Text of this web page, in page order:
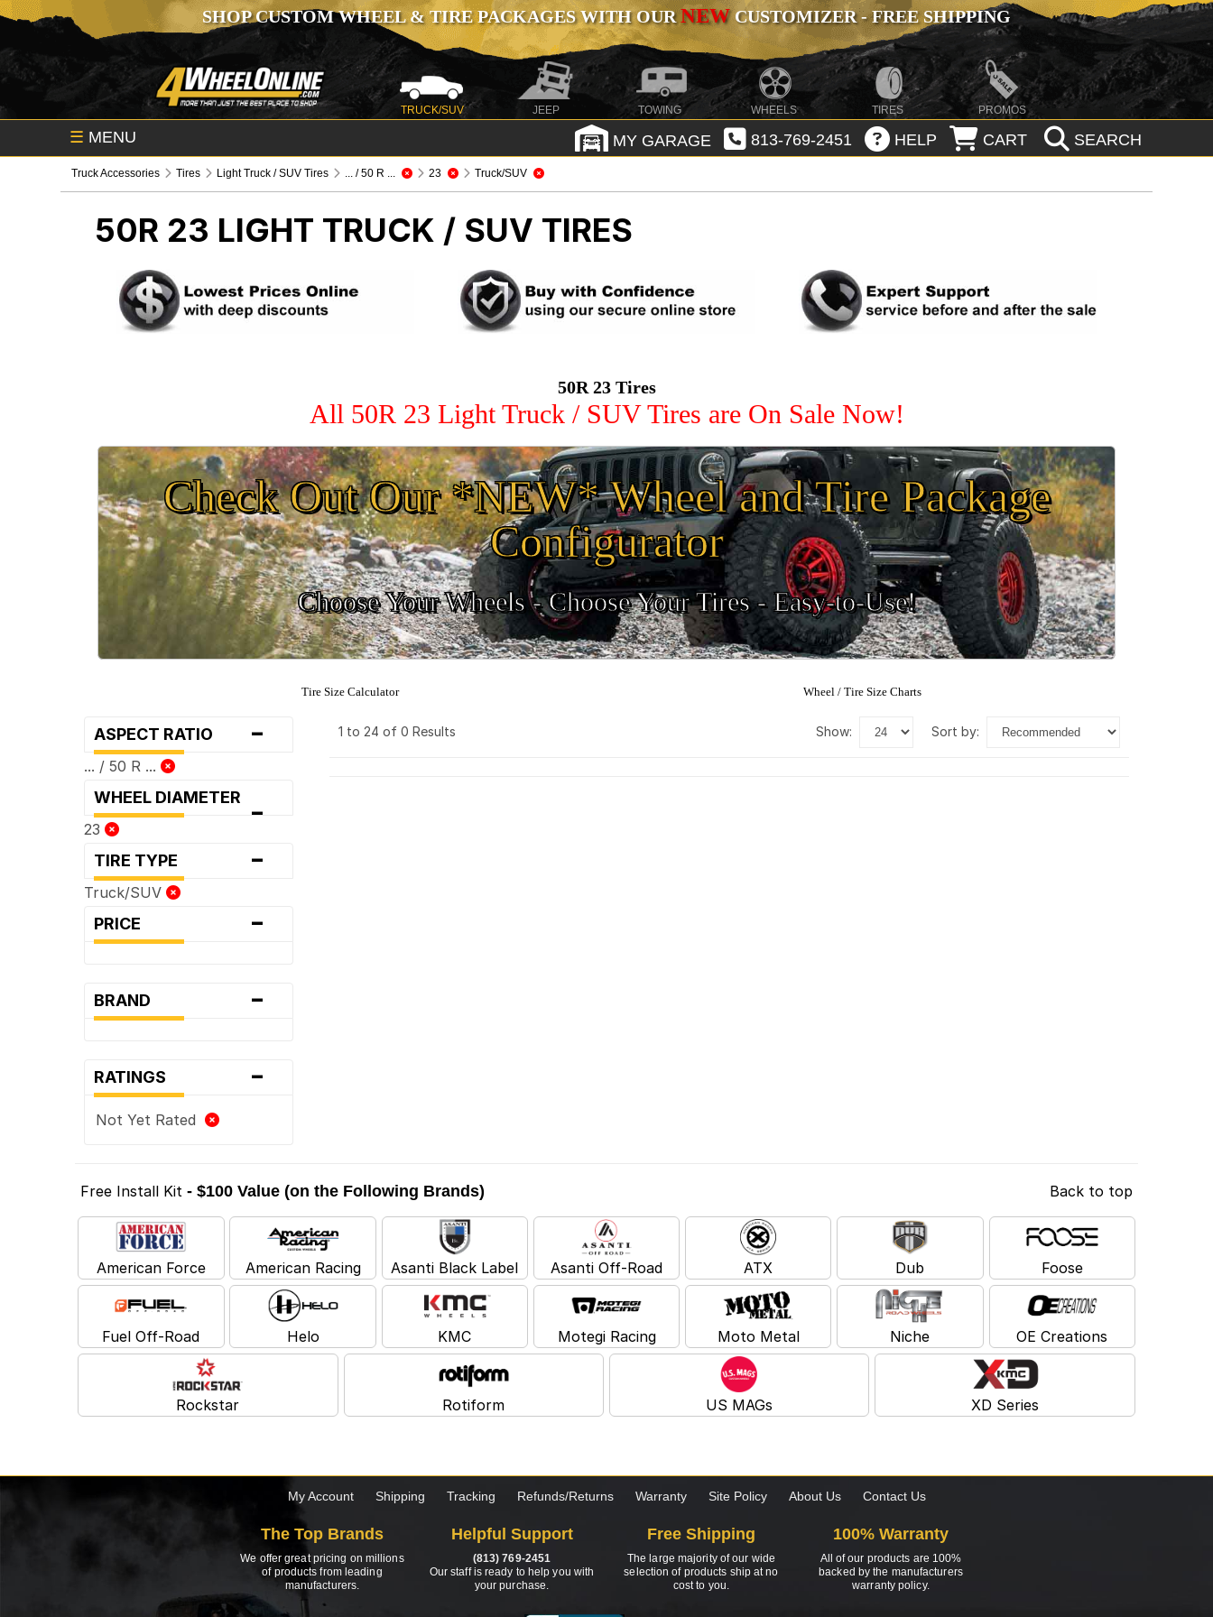
SHOP CUSTOM WHEEL & TIRE PACKAGES WITH OURNEWCUSTOMIZER - FREE SHIPPING
TRUCK/SUV JEEP TOWING WHEELS TIRES PROMOS
☰ MENU MY GARAGE 813-769-2451 HELP CART SEARCH
Truck Accessories Tires Light Truck / SUV Tires ... / 50 R ... 23 Truck/SUV
50R 23 LIGHT TRUCK / SUV TIRES
50R 23 Tires
All 50R 23 Light Truck / SUV Tires are On Sale Now!
Check Out Our *NEW* Wheel and Tire Package
Configurator
Choose Your Wheels - Choose Your Tires - Easy-to-Use!
Tire Size Calculator Wheel / Tire Size Charts
ASPECT RATIO -
... / 50 R ...
WHEEL DIAMETER -
23
TIRE TYPE -
Truck/SUV
PRICE -
BRAND -
RATINGS -
Not Yet Rated
1 to 24 of 0 Results show: sort by:
Free Install Kit - $100 Value (on the Following Brands) Back to top
American Force American Racing Asanti Black Label Asanti Off-Road ATX Dub Foose
Fuel Off-Road Helo KMC Motegi Racing Moto Metal Niche OE Creations
Rockstar Rotiform US MAGs XD Series
My Account Shipping Tracking Refunds/Returns Warranty Site Policy About Us Contact Us
The Top Brands
We offer great pricing on millions
of products from leading
manufacturers.
Helpful Support
(813) 769-2451
Our staff is ready to help you with
your purchase.
Free Shipping
The large majority of our wide
selection of products ship at no
cost to you.
100% Warranty
All of our products are 100%
backed by the manufacturers
warranty policy.